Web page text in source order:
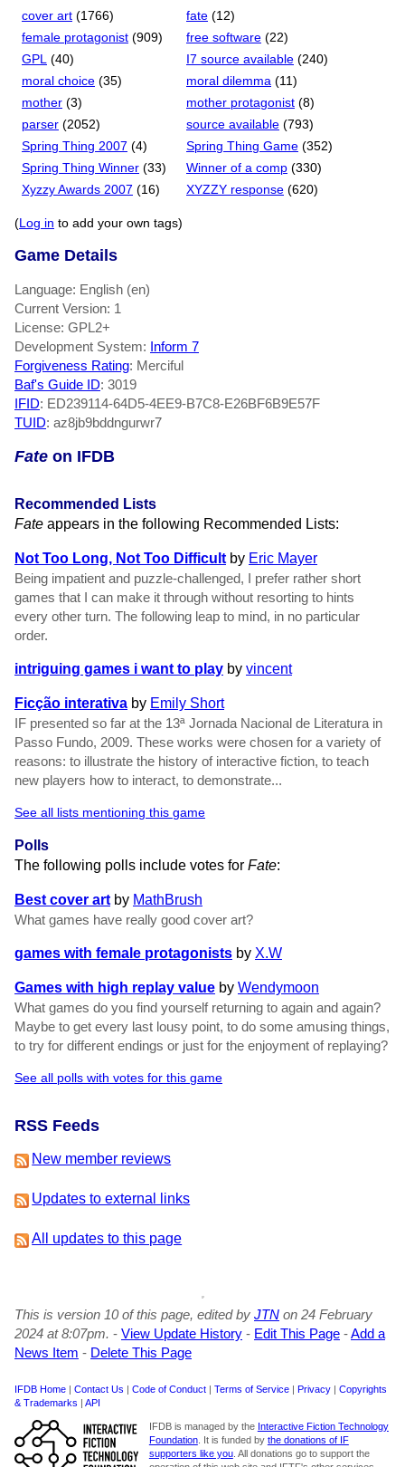
cover art (1766) fate (12)
female protagonist (909) free software (22)
GPL
(40) I7 source available (240)
moral choice (35) moral dilemma (11)
mother (3) mother protagonist (8)
parser (2052) source available (793)
Spring Thing 2007 (4) Spring Thing Game (352)
Spring Thing Winner (33) Winner of a comp (330)
Xyzzy Awards 2007 (16) XYZZY response (620)
( Log in to add your own tags)
Game Details
Language: English (en)
Current Version: 1
License: GPL2+
Development System: Inform 7
Forgiveness Rating: Merciful
Baf's Guide ID: 3019
IFID: ED239114-64D5-4EE9-B7C8-E26BF6B9E57F
TUID: az8jb9bddngurwr7
Fate on IFDB
Recommended Lists
Fate appears in the following Recommended Lists:
Not Too Long, Not Too Difficult by Eric Mayer
Being impatient and puzzle-challenged, I prefer rather short
games that I can make it through without resorting to hints
every other turn. The following leap to mind, in no particular
order.
intriguing games i want to play by vincent
Ficção interativa by Emily Short
IF presented so far at the 13ª Jornada Nacional de Literatura in
Passo Fundo, 2009. These works were chosen for a variety of
reasons: to illustrate the history of interactive fiction, to teach
new players how to interact, to demonstrate...
See all lists mentioning this game
Polls
The following polls include votes for Fate:
Best cover art by MathBrush
What games have really good cover art?
games with female protagonists by X.W
Games with high replay value by Wendymoon
What games do you find yourself returning to again and again?
Maybe to get every last lousy point, to do some amusing things,
to try for different endings or just for the enjoyment of replaying?
See all polls with votes for this game
RSS Feeds
New member reviews
Updates to external links
All updates to this page
This is version 10 of this page, edited by JTN on 24 February
2024 at 8:07pm. - View Update History - Edit This Page -Add a
News Item - Delete This Page
IFDB Home | Contact Us | Code of Conduct | Terms of Service | Privacy | Copyrights
& Trademarks | API
IFDB is managed by the Interactive Fiction Technology
Foundation. It is funded by the donations of IF
supporters like you. All donations go to support the